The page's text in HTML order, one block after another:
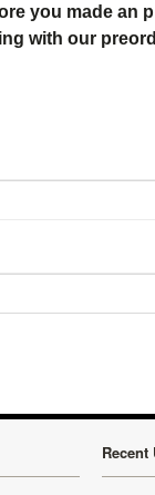
you made an
with our
Recent